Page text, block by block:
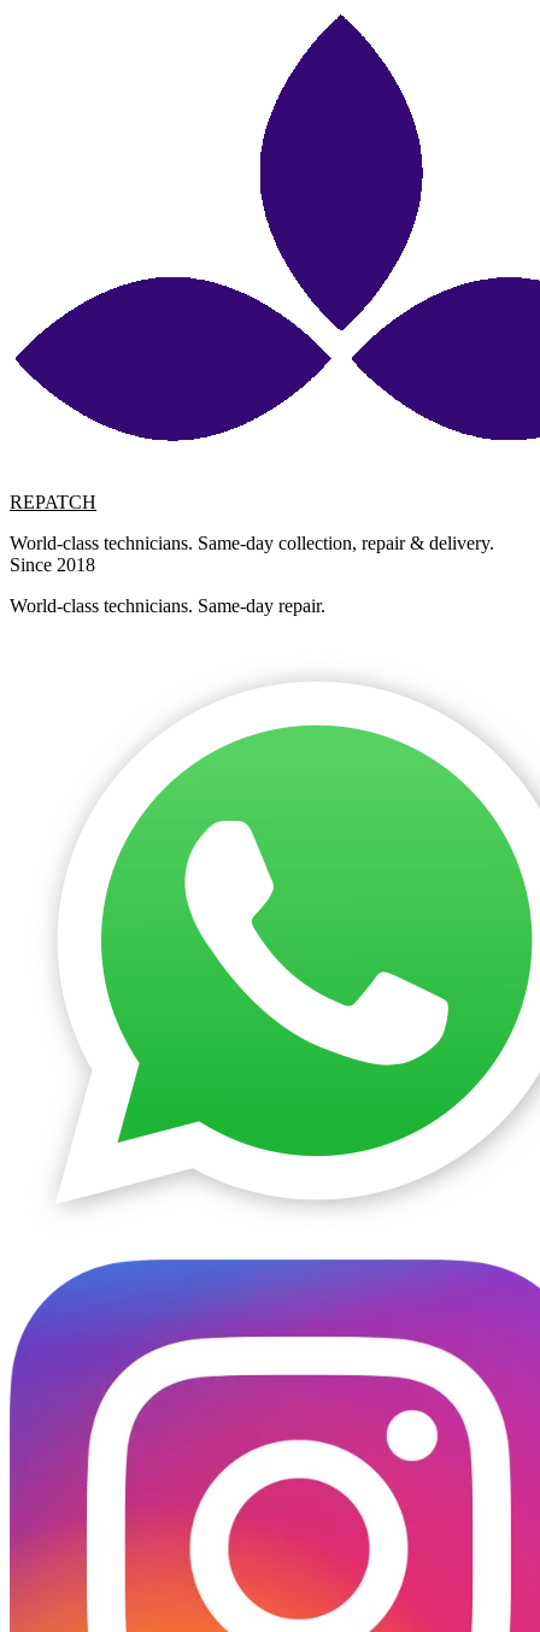
REPATCH
World-class technicians. Same-day collection, repair & delivery.
Since 2018
World-class technicians. Same-day repair.